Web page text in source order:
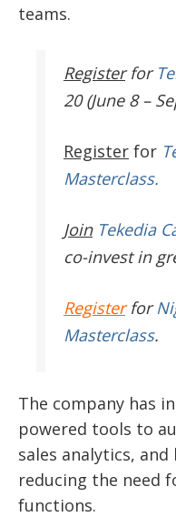
teams.
Register for
20 (June 8 –
Register for
Masterclass.
JoinTekedia
co-invest in
Registerfor
Masterclass.
The company has
powered tools to
sales analytics,
reducing the need
functions.